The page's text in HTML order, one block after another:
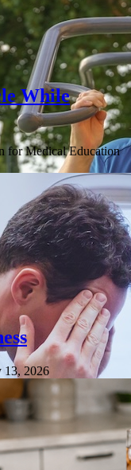
While
for Medical Education
13, 2026